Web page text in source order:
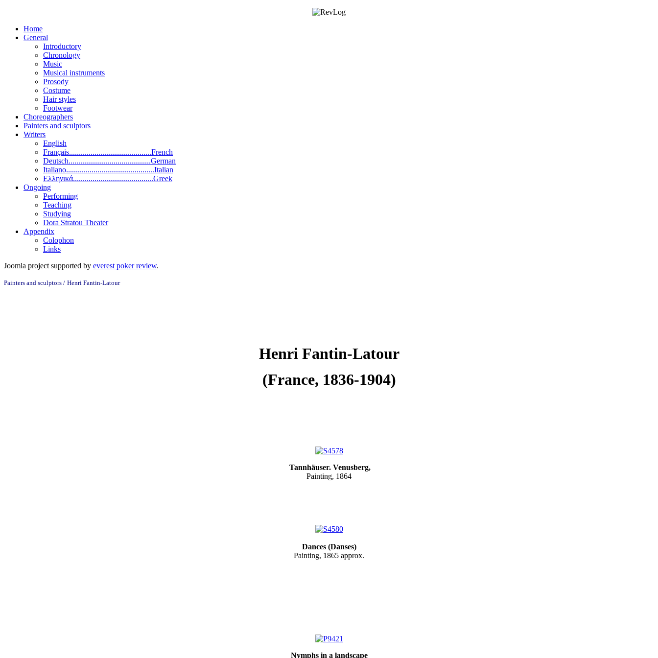
Home
General
Introductory
Chronology
Music
Musical instruments
Prosody
Costume
Hair styles
Footwear
Choreographers
Painters and sculptors
Writers
English
Français..........................................French
Deutsch..........................................German
Italiano.............................................Italian
Ελληνικά.........................................Greek
Ongoing
Performing
Teaching
Studying
Dora Stratou Theater
Appendix
Colophon
Links
Joomla project supported by everest poker review.
Painters and sculptors / Henri Fantin-Latour
Henri Fantin-Latour
(France, 1836-1904)
Tannhäuser. Venusberg,
Painting, 1864
Dances (Danses)
Painting, 1865 approx.
Nymphs in a landscape